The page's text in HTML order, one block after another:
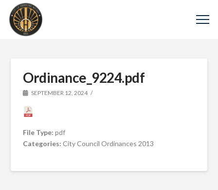
Ordinance_9224.pdf
SEPTEMBER 12, 2024
File Type:pdf
Categories:City Council Ordinances 2013